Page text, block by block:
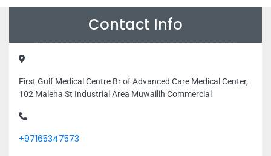
Contact Info
First Gulf Medical Centre Br of Advanced Care Medical Center,
102 Maleha St Industrial Area Muwailih Commercial
+97165347573